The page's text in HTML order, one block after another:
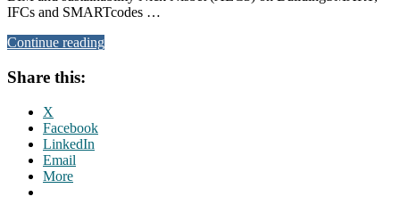
IFCs and SMARTcodes …
Continue reading
Share this:
X
Facebook
LinkedIn
Email
More